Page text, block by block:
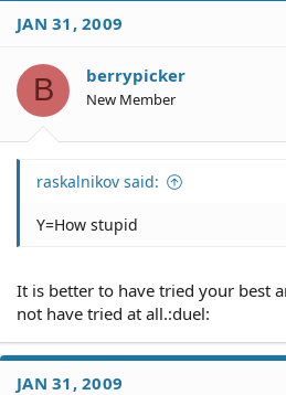
JAN 31, 2009
B berrypicker
New Member
raskalnikov said:
Y=How stupid
It is better to have tried your best
not have tried at all.:duel:
JAN 31, 2009